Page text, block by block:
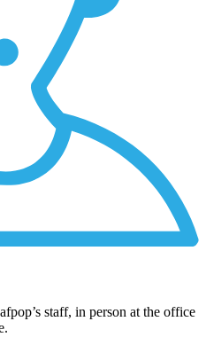
staff, in person at the office